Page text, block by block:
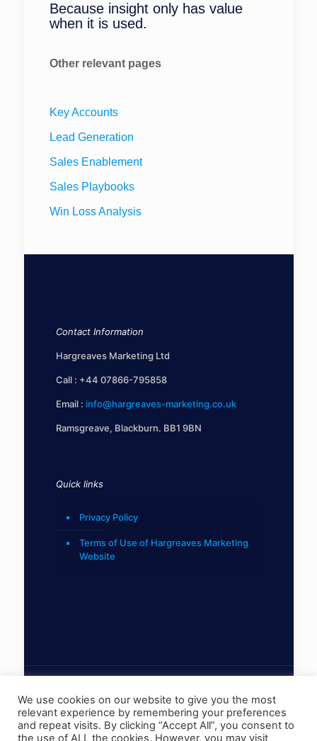
Because insight only has value
when it is used.
Other relevant pages
Key Accounts
Lead Generation
Sales Enablement
Sales Playbooks
Win Loss Analysis
Contact Information
Hargreaves Marketing Ltd
Call : +44 07866-795858
Email : info@hargreaves-marketing.co.uk
Ramsgreave, Blackburn. BB1 9BN
Quick links
Privacy Policy
Terms of Use of Hargreaves Marketing
Website
© 2022 Hargreaves Marketing Limited
We use cookies on our website to give you the most
relevant experience by remembering your preferences
and repeat visits. By clicking “Accept All”, you consent to
the use of ALL the cookies. However, you may visit